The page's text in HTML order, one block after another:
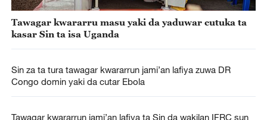
Tawagar kwararru masu yaki da yaduwar cutuka ta
kasar Sin ta isa Uganda
Sin za ta tura tawagar kwararrun jami’an lafiya zuwa DR
Tawagar kwararrun jami’an lafiya ta Sin da wakilan IFRC sun